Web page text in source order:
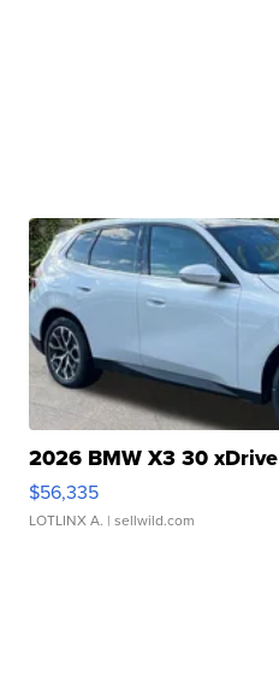
2026 BMW X3 30 xDrive
$56,335
LOTLINX A. | sellwild.com